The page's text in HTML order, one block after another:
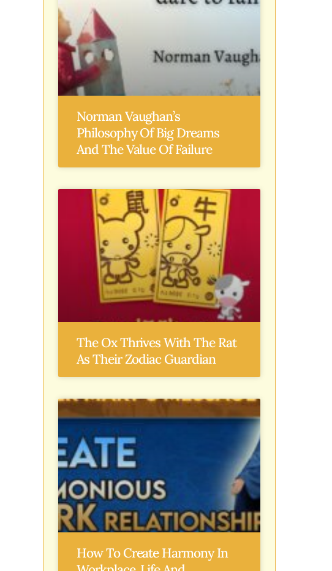
Norman Vaughan’s
Philosophy Of Big Dreams
And The Value Of Failure
The Ox Thrives With The Rat
As Their Zodiac Guardian
How To Create Harmony In